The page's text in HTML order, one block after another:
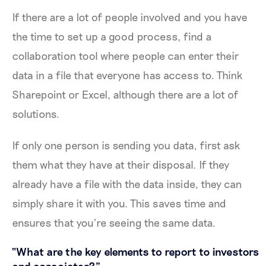
If there are a lot of people involved and you have
the time to set up a good process, find a
collaboration tool where people can enter their
data in a file that everyone has access to. Think
Sharepoint or Excel, although there are a lot of
solutions.
If only one person is sending you data, first ask
them what they have at their disposal. If they
already have a file with the data inside, they can
simply share it with you. This saves time and
ensures that you’re seeing the same data.
“What are the key elements to report to investors